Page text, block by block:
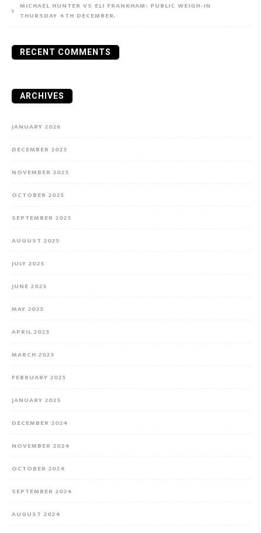
MICHAEL HUNTER VS ELI FRANKHAM: PUBLIC WEIGH-IN
THURSDAY 4TH DECEMBER.
RECENT COMMENTS
ARCHIVES
JANUARY 2026
DECEMBER 2025
NOVEMBER 2025
OCTOBER 2025
SEPTEMBER 2025
AUGUST 2025
JULY 2025
JUNE 2025
MAY 2025
APRIL 2025
MARCH 2025
FEBRUARY 2025
JANUARY 2025
DECEMBER 2024
NOVEMBER 2024
OCTOBER 2024
SEPTEMBER 2024
AUGUST 2024